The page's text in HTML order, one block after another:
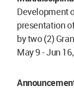
Development
presentation
by two (2)
May 9 - Jun